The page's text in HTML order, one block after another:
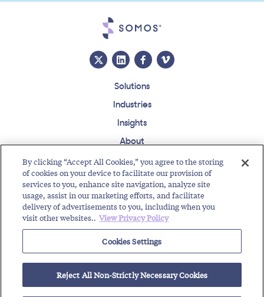
Solutions
Industries
Insights
About
Events
Regulatory Roundup
Contact Support Center Careers Customer Login
Copyright © 2026 Somos, Inc. All Rights Reserved.
Terms of Use
Privacy Policy
RELATED RESOURCES
Creating Brand Trust with TFN Identity
By clicking “Accept All Cookies,” you agree to the storing
of cookies on your device to facilitate our provision of
services to you, enhance site navigation, analyze site
usage, assist in our marketing efforts, and facilitate
delivery of advertisements to you, including when you
visit other websites.. View Privacy Policy
Cookies Settings
Reject All Non-Strictly Necessary Cookies